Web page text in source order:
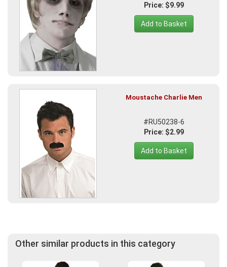
Price: $9.99
Add to Basket
Moustache Charlie Men
#RU50238-6
Price: $2.99
Add to Basket
Other similar products in this category